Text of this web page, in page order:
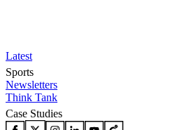
Latest
Sports
Newsletters
Think Tank
Case Studies